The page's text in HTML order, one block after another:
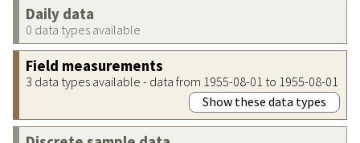
Daily data
0 data types available
Field measurements
3 data types available - data from 1955-08-01 to 1955-08-01
Show these data types